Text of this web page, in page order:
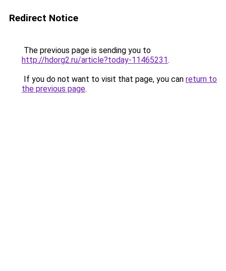
Redirect Notice
The previous page is sending you to
http://hdorg2.ru/article?today-11465231.
If you do not want to visit that page, you can return to
the previous page.